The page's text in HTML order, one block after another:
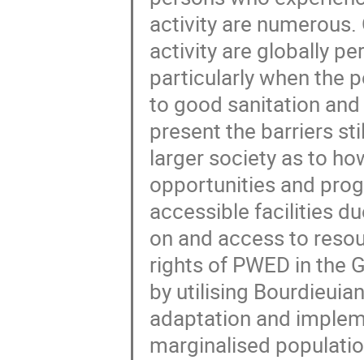
activity are
activity are globally
particularly when the
to good sanitation
present the barriers
larger society as to
opportunities and
accessible facilities
on and access to
rights of PWED in the
by utilising
adaptation and
marginalised